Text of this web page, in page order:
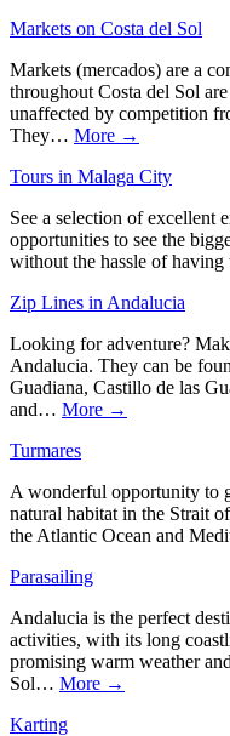
Markets on Costa del Sol
Markets (mercados) are a
throughout Costa del Sol
unaffected by competition
They… More →
Tours in Malaga City
See a selection of excellent
opportunities to see the
without the hassle of
Zip Lines in Andalucia
Looking for adventure?
Andalucia. They can be
Guadiana, Castillo de las
and… More →
Turmares
A wonderful opportunity to
natural habitat in the Strait
the Atlantic Ocean and
Parasailing
Andalucia is the perfect
activities, with its long
promising warm weather
Sol… More →
Karting